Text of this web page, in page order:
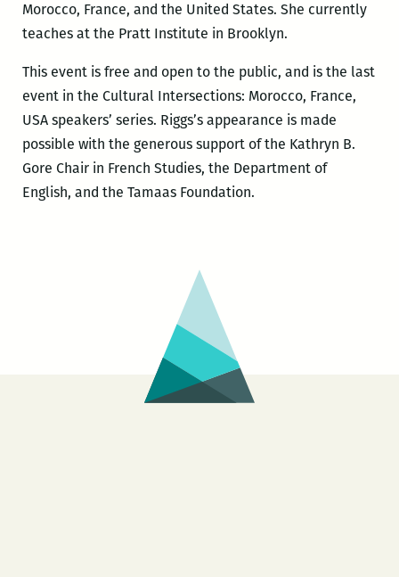
Morocco, France, and the United States. She currently
teaches at the Pratt Institute in Brooklyn.
This event is free and open to the public, and is the last
event in the Cultural Intersections: Morocco, France,
USA speakers’ series. Riggs’s appearance is made
possible with the generous support of the Kathryn B.
Gore Chair in French Studies, the Department of
English, and the Tamaas Foundation.